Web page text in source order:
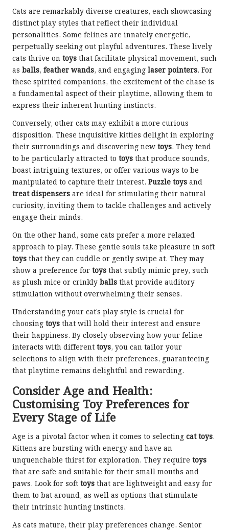
Cats are remarkably diverse creatures, each showcasing
distinct play styles that reflect their individual
personalities. Some felines are innately energetic,
perpetually seeking out playful adventures. These lively
cats thrive on toys that facilitate physical movement, such
as balls, feather wands, and engaging laser pointers. For
these spirited companions, the excitement of the chase is
a fundamental aspect of their playtime, allowing them to
express their inherent hunting instincts.
Conversely, other cats may exhibit a more curious
disposition. These inquisitive kitties delight in exploring
their surroundings and discovering new toys. They tend
to be particularly attracted to toys that produce sounds,
boast intriguing textures, or offer various ways to be
manipulated to capture their interest. Puzzle toys and
treat dispensers are ideal for stimulating their natural
curiosity, inviting them to tackle challenges and actively
engage their minds.
On the other hand, some cats prefer a more relaxed
approach to play. These gentle souls take pleasure in soft
toys that they can cuddle or gently swipe at. They may
show a preference for toys that subtly mimic prey, such
as plush mice or crinkly balls that provide auditory
stimulation without overwhelming their senses.
Understanding your cat’s play style is crucial for
choosing toys that will hold their interest and ensure
their happiness. By closely observing how your feline
interacts with different toys, you can tailor your
selections to align with their preferences, guaranteeing
that playtime remains delightful and rewarding.
Consider Age and Health:
Customising Toy Preferences for
Every Stage of Life
Age is a pivotal factor when it comes to selecting cat toys.
Kittens are bursting with energy and have an
unquenchable thirst for exploration. They require toys
that are safe and suitable for their small mouths and
paws. Look for soft toys that are lightweight and easy for
them to bat around, as well as options that stimulate
their intrinsic hunting instincts.
As cats mature, their play preferences change. Senior